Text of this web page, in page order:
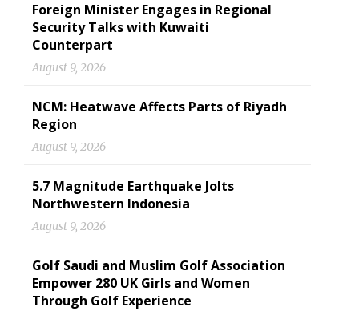
Foreign Minister Engages in Regional
Security Talks with Kuwaiti
Counterpart
August 9, 2026
NCM: Heatwave Affects Parts of Riyadh
Region
August 9, 2026
5.7 Magnitude Earthquake Jolts
Northwestern Indonesia
August 9, 2026
Golf Saudi and Muslim Golf Association
Empower 280 UK Girls and Women
Through Golf Experience